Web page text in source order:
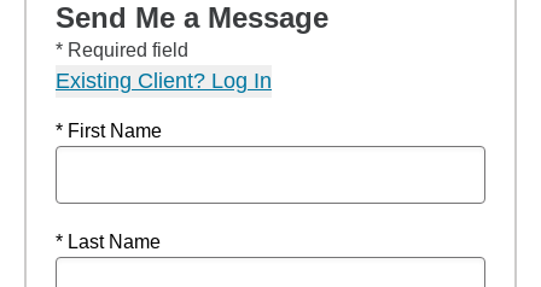
Send Me a Message
* Required field
Existing Client? Log In
* First Name
* Last Name